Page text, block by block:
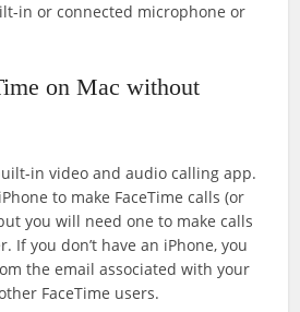
in or connected microphone or
on Mac without
in video and audio calling app.
to make FaceTime calls (or
you will need one to make calls
If you don’t have an iPhone, you
the email associated with your
FaceTime users.